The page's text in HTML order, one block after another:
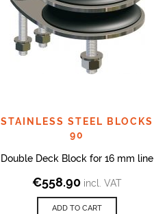
STAINLESS STEEL BLOCKS
90
Double Deck Block for 16 mm line
€558.90 incl. VAT
ADD TO CART